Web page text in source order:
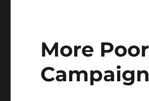
More
Campaign